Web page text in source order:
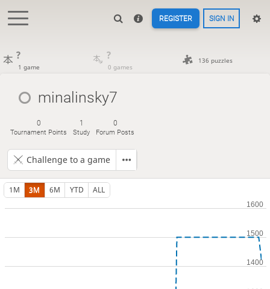
REGISTER SIGN IN
?
1 game
?
0 games
136 puzzles
minalinsky7
0
Tournament Points
1
Study
0
Forum Posts
Challenge to a game
1M 3M 6M YTD ALL